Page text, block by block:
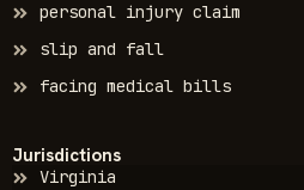
personal injury claim
slip and fall
facing medical bills
Jurisdictions
Virginia